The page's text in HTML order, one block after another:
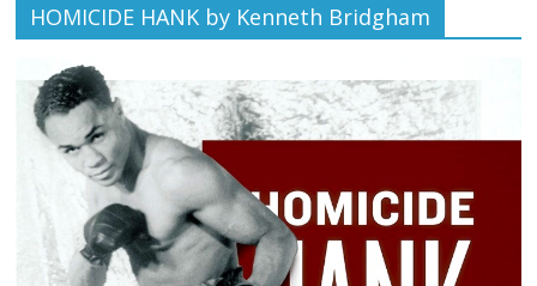
HOMICIDE HANK by Kenneth Bridgham